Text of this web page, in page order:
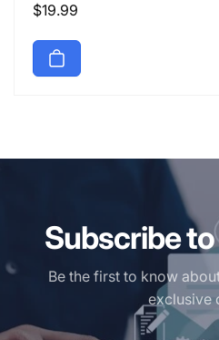
Regular
$19.99
Subscribe
Be the first to know
exclusive